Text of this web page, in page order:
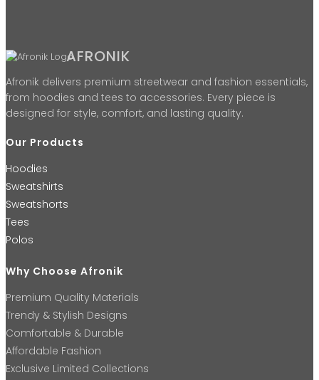
AFRONIK
Afronik delivers premium streetwear and fashion essentials,
from hoodies and tees to accessories. Every piece is
designed for style, comfort, and lasting quality.
Our Products
Hoodies
Sweatshirts
Sweatshorts
Tees
Polos
Why Choose Afronik
Premium Quality Materials
Trendy & Stylish Designs
Comfortable & Durable
Affordable Fashion
Exclusive Limited Collections